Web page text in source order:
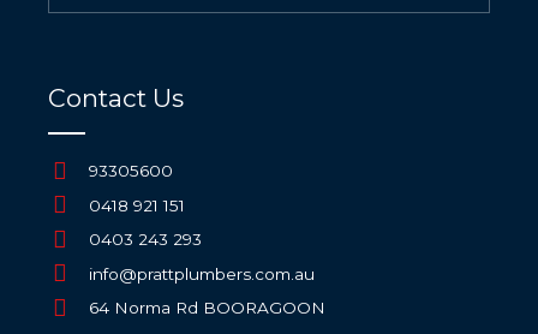
Contact Us
93305600
0418 921 151
0403 243 293
info@prattplumbers.com.au
64 Norma Rd BOORAGOON